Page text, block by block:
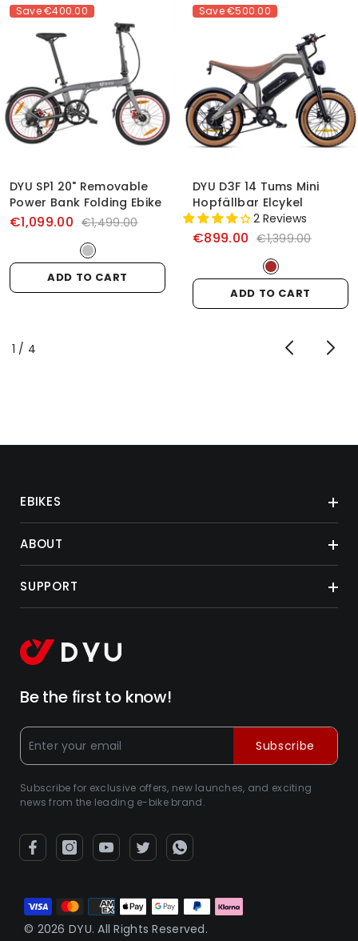
Save€400.00
DYU SP1 20" Removable
Power Bank Folding Ebike
€1,099.00 €1,499.00
ADD TO CART
Save€500.00
DYU D3F 14 Tums Mini
Hopfällbar Elcykel
2 Reviews
€899.00 €1,399.00
ADD TO CART
1 / of
4
EBIKES
ABOUT
SUPPORT
Be the first to know!
Subscribe for exclusive offers, new launches, and exciting
news from the leading e-bike brand.
Subscribe
© 2026 DYU. All Rights Reserved.
Betalningsmetoder